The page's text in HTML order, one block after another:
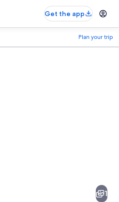
Get the app
Plan your trip
1